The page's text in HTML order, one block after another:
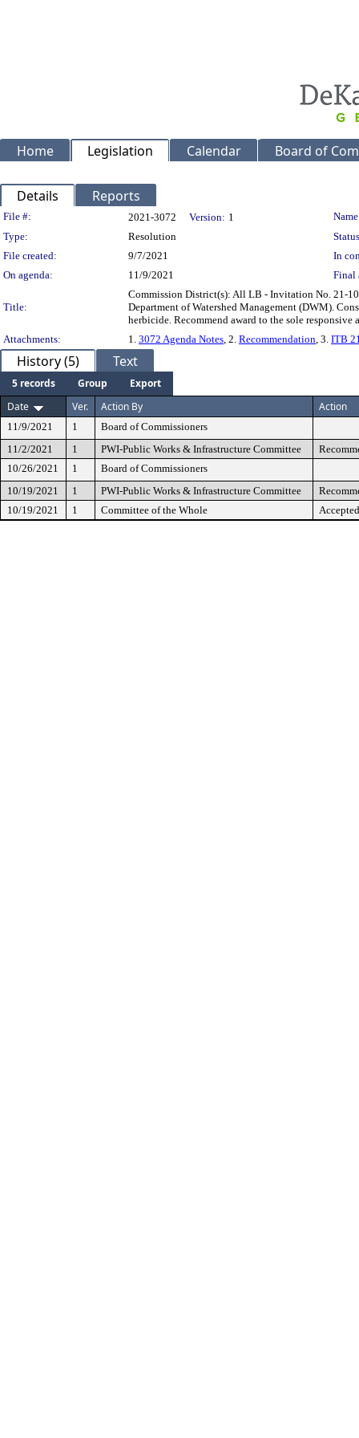
Home Legislation Calendar Board of
Details Reports
Legislation Details
File #: 2021-3072 Version: 1
Type:
Resolution
File created:
9/7/2021
In
On agenda:
11/9/2021 Final
Title:
Commission District(s): All LB - Invitation No. 21-
Department of Watershed Management (DWM).
herbicide. Recommend award to the sole
Attachments:
1. 3072 Agenda Notes, 2. Recommendation, 3. ITB
History (5) Text
5 records Group
Export
Date
Ver. Action By Action
11/9/2021 1
Board of Commissioners
11/2/2021
1 PWI-Public Works & Infrastructure Committee
10/26/2021
1
Board of Commissioners
10/19/2021
1 PWI-Public Works & Infrastructure Committee
10/19/2021
1 Committee of the Whole